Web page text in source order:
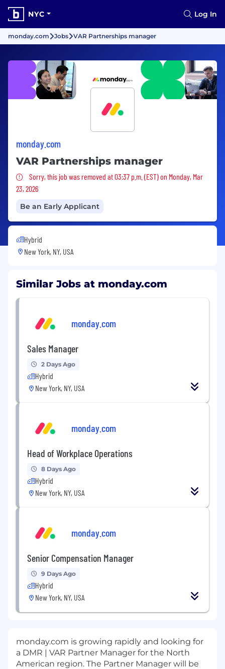
NYC Log In
monday.com Jobs VAR Partnerships manager
monday.com
VAR Partnerships manager
Sorry, this job was removed
Sorry, this job was removed at 03:37 p.m. (EST) on Monday, Mar
23, 2026
Be an Early Applicant
Hybrid
New York, NY, USA
Similar Jobs at monday.com
monday.com
Sales Manager
2 Days Ago
Hybrid
New York, NY, USA
monday.com
Head of Workplace Operations
8 Days Ago
Hybrid
New York, NY, USA
monday.com
Senior Compensation Manager
9 Days Ago
Hybrid
New York, NY, USA
monday.com is growing rapidly and looking for
a DMR | VAR Partner Manager for the North
American region. The Partner Manager will be